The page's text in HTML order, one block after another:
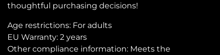
thoughtful purchasing decisions!
Age restrictions: For adults
EU Warranty: 2 years
Other compliance information: Meets the